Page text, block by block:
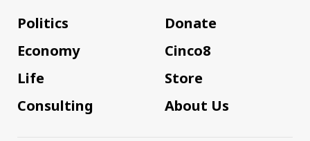
Politics
Economy
Life
Consulting
Donate
Cinco8
Store
About Us